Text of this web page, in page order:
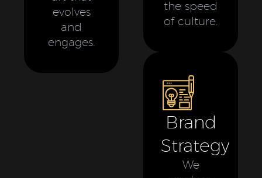
evolves
and
engages.
the speed
of culture.
Brand
Strategy
We